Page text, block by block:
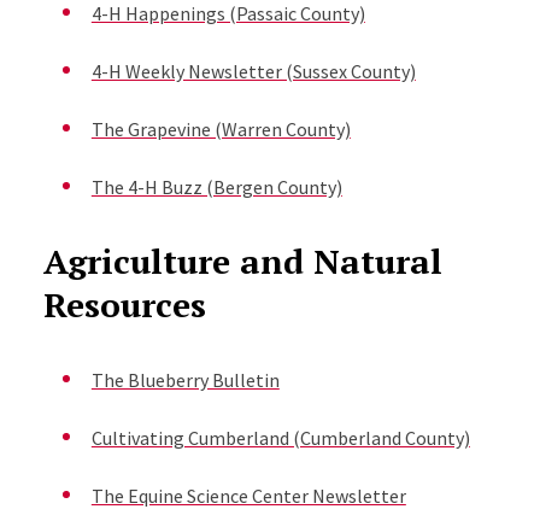
4-H Happenings (Passaic County)
4-H Weekly Newsletter (Sussex County)
The Grapevine (Warren County)
The 4-H Buzz (Bergen County)
Agriculture and Natural
Resources
The Blueberry Bulletin
Cultivating Cumberland (Cumberland County)
The Equine Science Center Newsletter